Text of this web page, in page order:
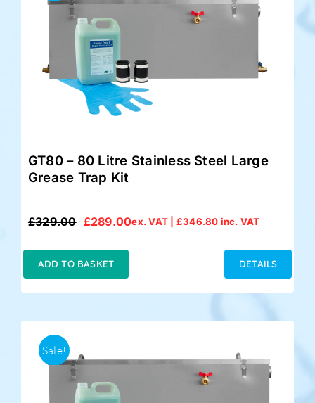
GT80 – 80 Litre Stainless Steel Large
Grease Trap Kit
£329.00
Original
£329.00.
£289.00
Current
£289.00.
ex. VAT | £346.80 inc. VAT
ADD TO BASKET DETAILS
Sale!